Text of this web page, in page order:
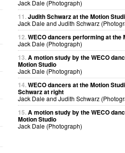
Jack Dale (Photograph)
11.Judith Schwarz at the Motion
Jack Dale and Judith Schwarz
12.WECO dancers performing at the
Jack Dale (Photograph)
13.A motion study by the WECO
Motion Studio
Jack Dale (Photograph)
14.WECO dancers at the Motion
Schwarz at right
Jack Dale and Judith Schwarz
15.A motion study by the WECO
Motion Studio
Jack Dale (Photograph)